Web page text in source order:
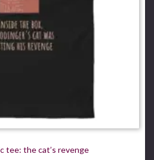
tee: the cat’s revenge